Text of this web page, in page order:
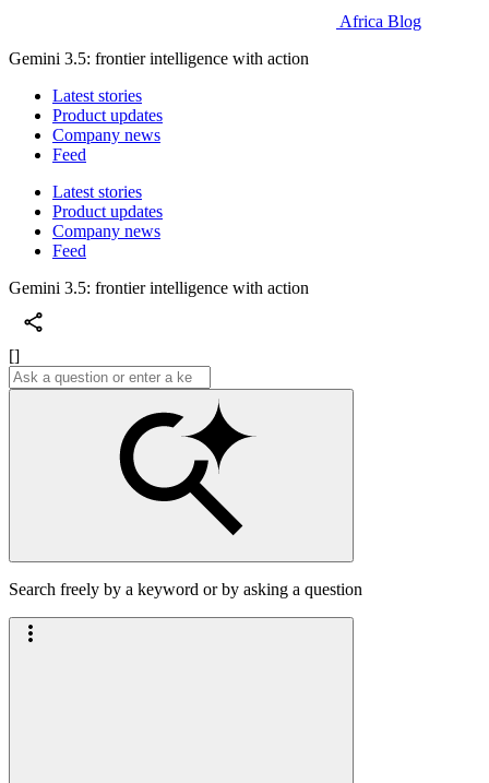
Africa Blog
Gemini 3.5: frontier intelligence with action
Latest stories
Product updates
Company news
Feed
Latest stories
Product updates
Company news
Feed
Gemini 3.5: frontier intelligence with action
[]
Search freely by a keyword or by asking a question